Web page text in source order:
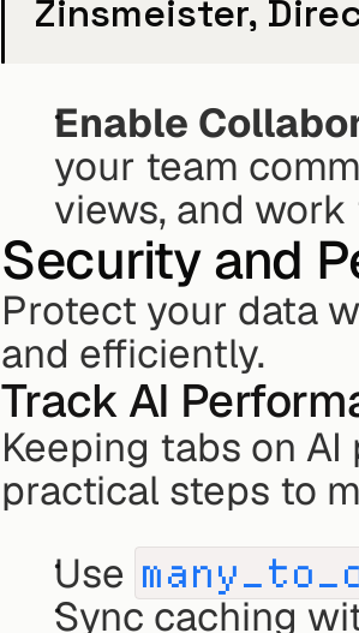
Zinsmeister,
Enable
your team
views, and
Security and
Protect your data
and efficiently.
Track AI
Keeping tabs on
practical steps to
Use